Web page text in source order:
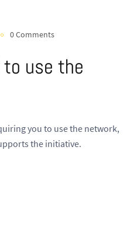
0 Comments
use the
you to use the network,
the initiative.